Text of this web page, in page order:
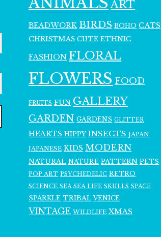
ART
BEADWORK BIRDS BOHO CATS
CHRISTMAS CUTE ETHNIC
FASHION FLORAL
FLOWERS FOOD
FRUITS FUN GALLERY
GARDEN GARDENS GLITTER
HEARTS HIPPY INSECTS JAPAN
JAPANESE KIDS MODERN
NATURAL NATURE PATTERN PETS
POP ART PSYCHEDELIC RETRO
SCIENCE SEA SEA LIFE SKULLS SPACE
SPARKLE TRIBAL VENICE
VINTAGE WILDLIFE XMAS